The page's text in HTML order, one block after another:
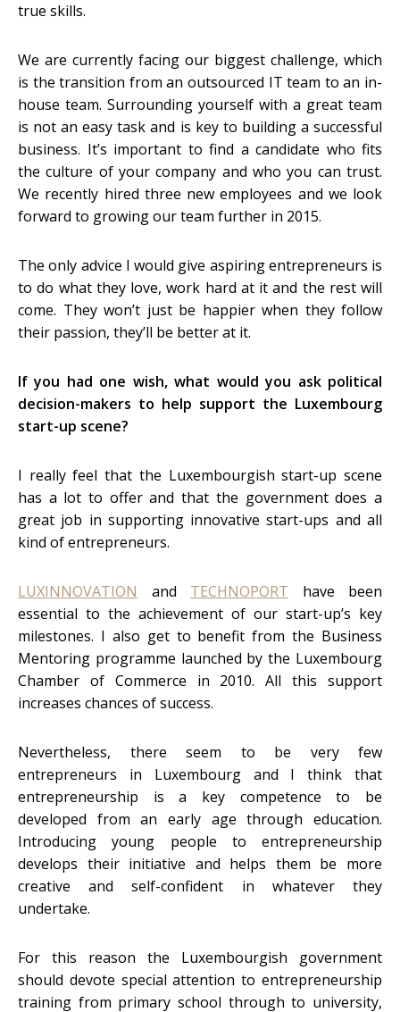
true skills.
We are currently facing our biggest challenge, which
is the transition from an outsourced IT team to an in-
house team. Surrounding yourself with a great team
is not an easy task and is key to building a successful
business. It’s important to find a candidate who fits
the culture of your company and who you can trust.
We recently hired three new employees and we look
forward to growing our team further in 2015.
The only advice I would give aspiring entrepreneurs is
to do what they love, work hard at it and the rest will
come. They won’t just be happier when they follow
their passion, they’ll be better at it.
If you had one wish, what would you ask political
decision-makers to help support the Luxembourg
start-up scene?
I really feel that the Luxembourgish start-up scene
has a lot to offer and that the government does a
great job in supporting innovative start-ups and all
kind of entrepreneurs.
LUXINNOVATION and TECHNOPORT have been
essential to the achievement of our start-up’s key
milestones. I also get to benefit from the Business
Mentoring programme launched by the Luxembourg
Chamber of Commerce in 2010. All this support
increases chances of success.
Nevertheless, there seem to be very few
entrepreneurs in Luxembourg and I think that
entrepreneurship is a key competence to be
developed from an early age through education.
Introducing young people to entrepreneurship
develops their initiative and helps them be more
creative and self-confident in whatever they
undertake.
For this reason the Luxembourgish government
should devote special attention to entrepreneurship
training from primary school through to university,